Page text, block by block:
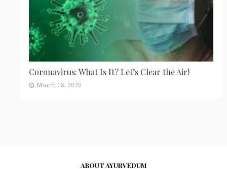
Coronavirus: What Is It? Let’s Clear the Air!
March 18, 2020
ABOUT AYURVEDUM